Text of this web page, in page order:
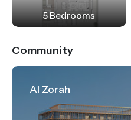
5 Bedrooms
Community
Al Zorah